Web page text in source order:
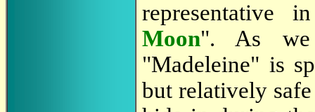
representative
Moon". As
"Madeleine" is
but relatively